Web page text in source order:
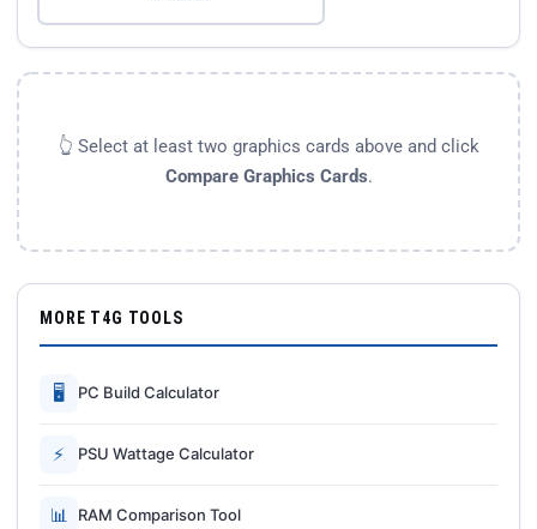
👆 Select at least two graphics cards above and click
Compare Graphics Cards.
MORE T4G TOOLS
🖥 PC Build Calculator
⚡ PSU Wattage Calculator
📊 RAM Comparison Tool